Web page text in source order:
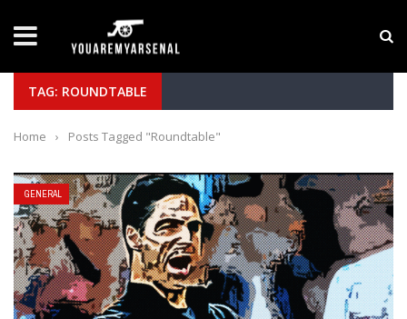
Yan Diomande to Arsenal: RB Leipzig Winger
TAG: ROUNDTABLE
Home › Posts Tagged "Roundtable"
GENERAL